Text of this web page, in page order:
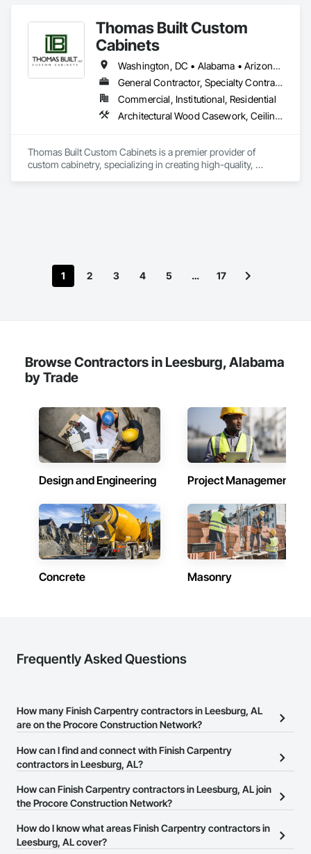
Thomas Built Custom
Cabinets
Washington, DC • Alabama • Arizona • Arkansas • California • Colorado • Connecticut • Delaware • Florida • Georgia • Idaho • Illinois • Indiana • Iowa • Kansas • Kentucky • Louisiana • Maine • Maryland • Massachusetts • Michigan • Minnesota • Mississippi • Missouri • Montana • Nebraska • Nevada • New Hampshire • New Jersey • New Mexico • New York • North Carolina • North Dakota • Ohio • Oklahoma • Oregon • Pennsylvania • Rhode Island • South Carolina • South Dakota • Tennessee • Texas • Utah • Vermont • Virginia • Washington • West Virginia • Wisconsin • Wyoming
General Contractor, Specialty Contractor
Commercial, Institutional, Residential
Architectural Wood Casework, Ceilings, Countertops, Decorative Finishing, Finish Carpentry, Interior Specialties, Manufactured Casework, Manufactured Site Specialties, Tile, Wall Finishes, Wood Countertops, Wood Paneling, Wood Wall Panels
Thomas Built Custom Cabinets is a premier provider of
custom cabinetry, specializing in creating high-quality,
superior materials, meticulous attention to detail, and a client-
focused approach to transform spaces into functional,
elegant, and enduring works of art.
1 2 3 4 5 … 17
Browse Contractors in Leesburg, Alabama
by Trade
Design and Engineering Project Management
Concrete Masonry
Frequently Asked Questions
How many Finish Carpentry contractors in Leesburg, AL
are on the Procore Construction Network?
There are currently 645 Finish Carpentry contractors in Leesburg,
AL on the Procore Construction Network.
How can I find and connect with Finish Carpentry
contractors in Leesburg, AL?
The Procore Construction Network allows you to search for
Finish Carpentry contractors in Leesburg, AL that meet your
website on their business page so you can easily connect with
them.
How can Finish Carpentry contractors in Leesburg, AL join
the Procore Construction Network?
The Procore Construction Network is free and open to any
businesses in the construction industry. Click
at the top of
How do I know what areas Finish Carpentry contractors in
Leesburg, AL cover?